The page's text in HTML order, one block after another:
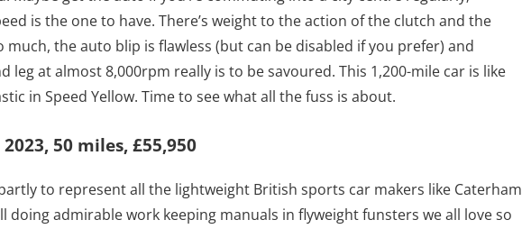
is the one to have. There’s weight to the action of the clutch and the
the auto blip is flawless (but can be disabled if you prefer) and
leg at almost 8,000rpm really is to be savoured. This 1,200-mile car is like
in Speed Yellow. Time to see what all the fuss is about.
50 miles, £55,950
to represent all the lightweight British sports car makers like Caterham
doing admirable work keeping manuals in flyweight funsters we all love so